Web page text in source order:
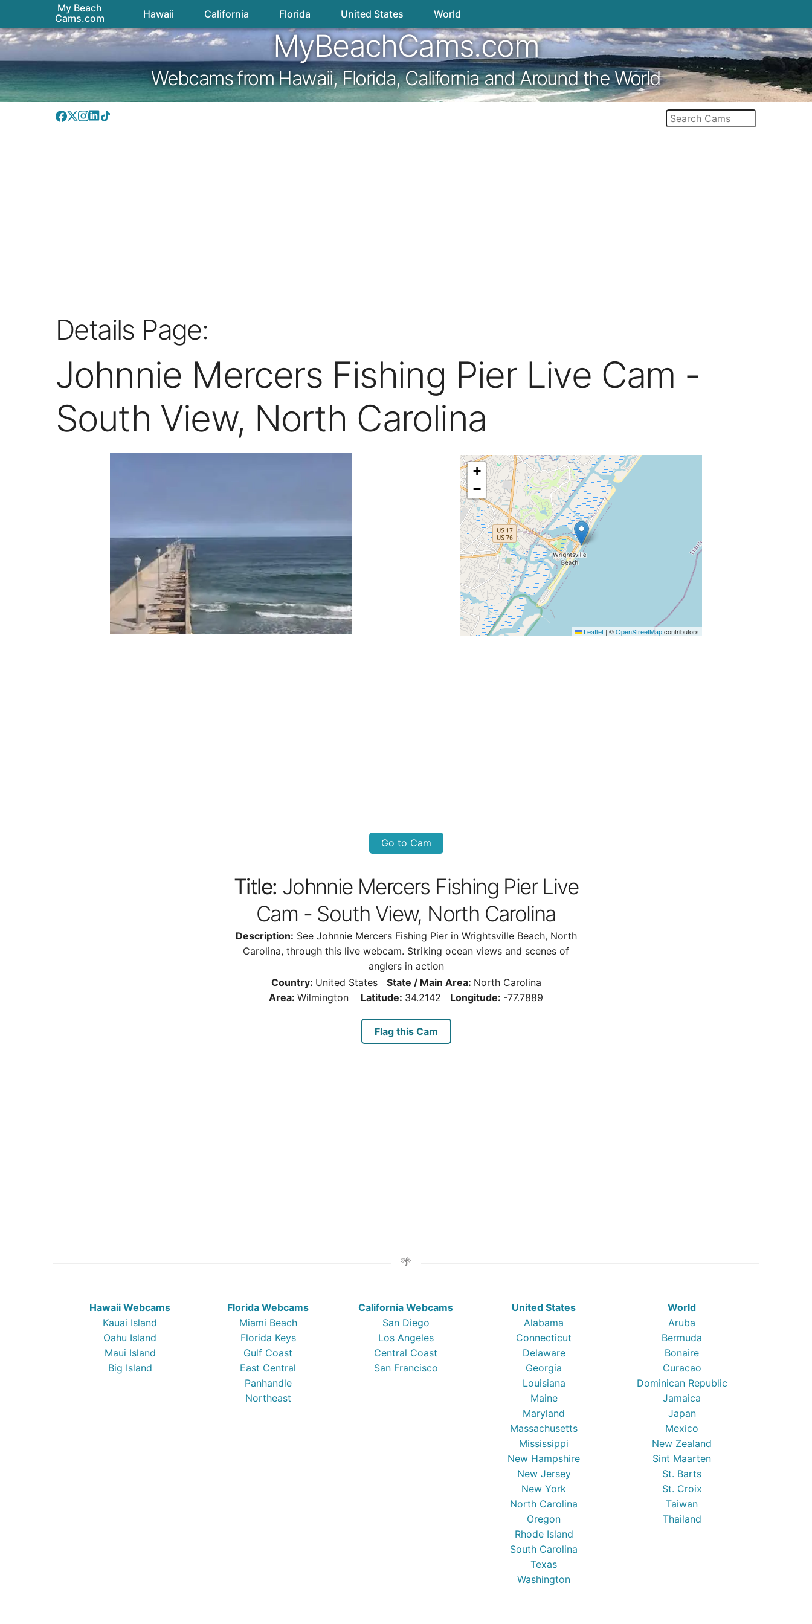
My Beach
Cams.com
Hawaii California Florida United States World
MyBeachCams.com
Webcams from Hawaii, Florida, California and Around the World
Details Page:
Johnnie Mercers Fishing Pier Live Cam -
South View, North Carolina
+
−
Leaflet | ©OpenStreetMapcontributors
Go to Cam
Title: Johnnie Mercers Fishing Pier Live
Cam - South View, North Carolina
Description: See Johnnie Mercers Fishing Pier in Wrightsville Beach, North
Carolina, through this live webcam. Striking ocean views and scenes of
anglers in action
Country: United States State / Main Area: North Carolina
Area: Wilmington Latitude: 34.2142 Longitude: -77.7889
Flag this Cam
Hawaii Webcams
Kauai Island
Oahu Island
Maui Island
Big Island
Florida Webcams
Miami Beach
Florida Keys
Gulf Coast
East Central
Panhandle
Northeast
California Webcams
San Diego
Los Angeles
Central Coast
San Francisco
United States
Alabama
Connecticut
Delaware
Georgia
Louisiana
Maine
Maryland
Massachusetts
Mississippi
New Hampshire
New Jersey
New York
North Carolina
Oregon
Rhode Island
South Carolina
Texas
Washington
World
Aruba
Bermuda
Bonaire
Curacao
Dominican Republic
Jamaica
Japan
Mexico
New Zealand
Sint Maarten
St. Barts
St. Croix
Taiwan
Thailand